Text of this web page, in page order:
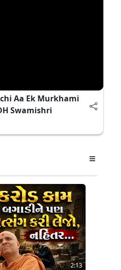
Aa Ek Murkhami
Swamishri
2:13